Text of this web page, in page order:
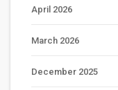
April 2026
March 2026
December 2025